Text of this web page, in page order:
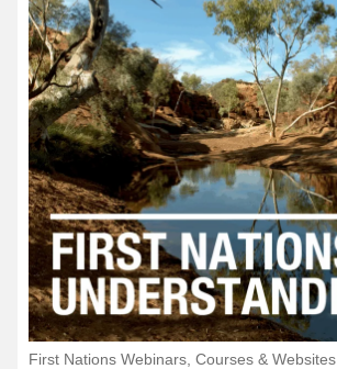
First Nations Webinars, Courses & Websites